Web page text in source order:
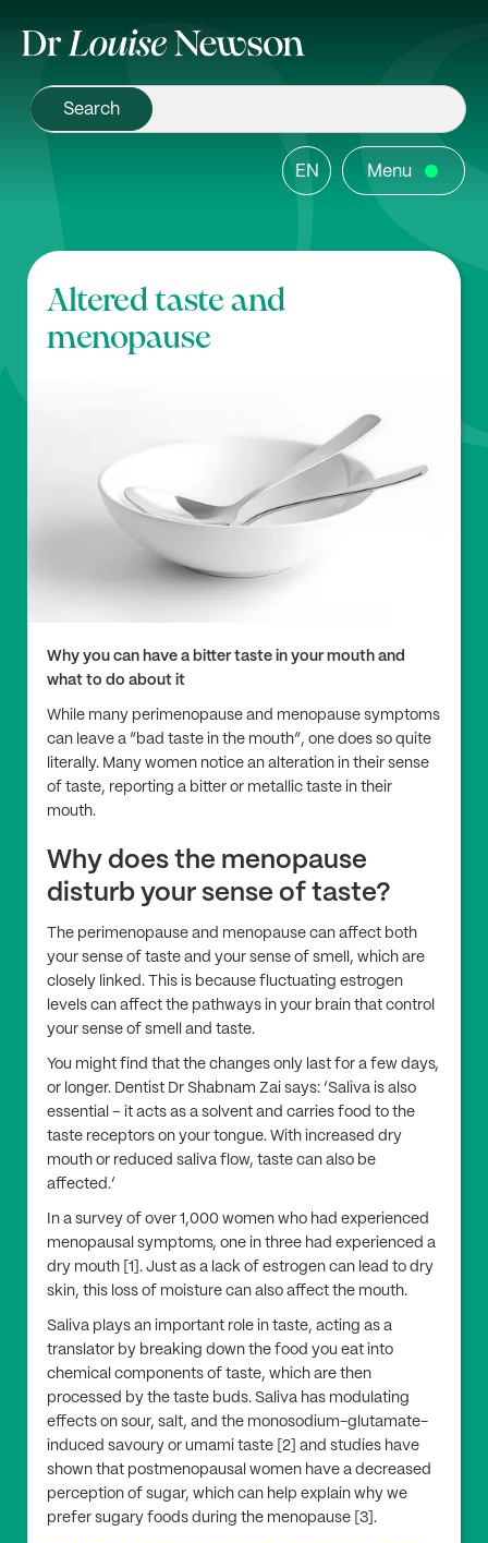
EN Menu
Altered taste and
menopause
Why you can have a bitter taste in your mouth and
what to do about it
While many perimenopause and menopause symptoms
can leave a “bad taste in the mouth”, one does so quite
literally. Many women notice an alteration in their sense
of taste, reporting a bitter or metallic taste in their
mouth.
Why does the menopause
disturb your sense of taste?
The perimenopause and menopause can affect both
your sense of taste and your sense of smell, which are
closely linked. This is because fluctuating estrogen
levels can affect the pathways in your brain that control
your sense of smell and taste.
You might find that the changes only last for a few days,
or longer. Dentist Dr Shabnam Zai says: ‘Saliva is also
essential – it acts as a solvent and carries food to the
taste receptors on your tongue. With increased dry
mouth or reduced saliva flow, taste can also be
affected.’
In a survey of over 1,000 women who had experienced
menopausal symptoms, one in three had experienced a
dry mouth [1]. Just as a lack of estrogen can lead to dry
skin, this loss of moisture can also affect the mouth.
Saliva plays an important role in taste, acting as a
translator by breaking down the food you eat into
chemical components of taste, which are then
processed by the taste buds. Saliva has modulating
effects on sour, salt, and the monosodium-glutamate-
induced savoury or umami taste [2] and studies have
shown that postmenopausal women have a decreased
perception of sugar, which can help explain why we
prefer sugary foods during the menopause [3].